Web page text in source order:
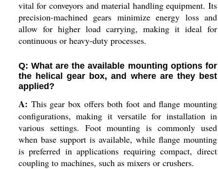
vital for conveyors and material handling equipment. Its
precision-machined gears minimize energy loss and
allow for higher load carrying, making it ideal for
continuous or heavy-duty processes.
Q: What are the available mounting options for
the helical gear box, and where are they best
applied?
A: This gear box offers both foot and flange mounting
configurations, making it versatile for installation in
various settings. Foot mounting is commonly used
when base support is available, while flange mounting
is preferred in applications requiring compact, direct
coupling to machines, such as mixers or crushers.